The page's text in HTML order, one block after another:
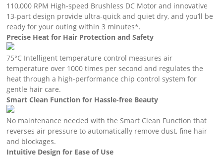
110,000 RPM High-speed Brushless DC Motor and innovative
13-part design provide ultra-quick and quiet dry, and you’ll be
ready for your outing within 3 minutes*.
Precise Heat for Hair Protection and Safety
75°C Intelligent temperature control measures air
temperature over 1000 times per second and regulates the
heat through a high-performance chip control system for
gentle hair care.
Smart Clean Function for Hassle-free Beauty
No maintenance needed with the Smart Clean Function that
reverses air pressure to automatically remove dust, fine hair
and blockages.
Intuitive Design for Ease of Use